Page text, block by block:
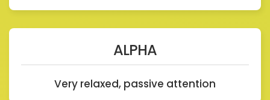
ALPHA
Very relaxed, passive attention